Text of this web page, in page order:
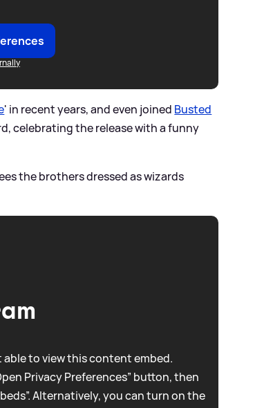
' in recent years, and even joined Busted
celebrating the release with a funny
the brothers dressed as wizards
to view this content embed.
Privacy Preferences” button, then
Alternatively, you can turn on the